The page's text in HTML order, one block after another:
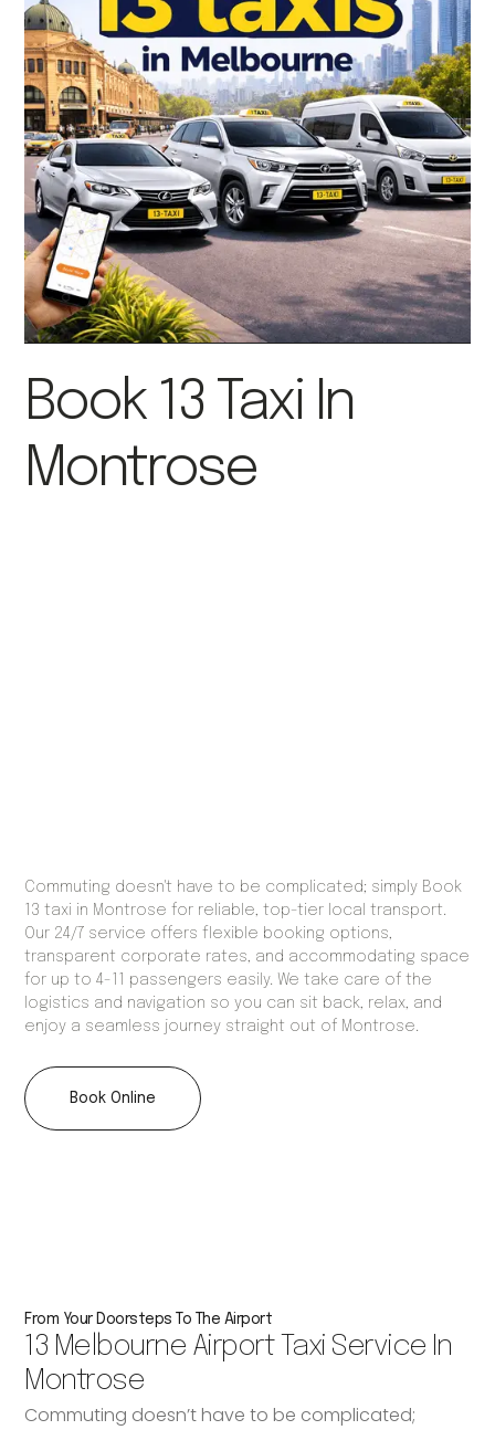
Book 13 Taxi In
Montrose
Commuting doesn't have to be complicated; simply Book
13 taxi in Montrose for reliable, top-tier local transport.
Our 24/7 service offers flexible booking options,
transparent corporate rates, and accommodating space
for up to 4-11 passengers easily. We take care of the
logistics and navigation so you can sit back, relax, and
enjoy a seamless journey straight out of Montrose.
Book Online
From Your Doorsteps To The Airport
13 Melbourne Airport Taxi Service In
Montrose
Commuting doesn’t have to be complicated;